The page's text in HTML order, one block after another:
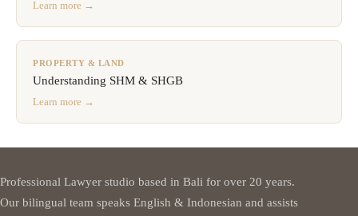
Learn more →
PROPERTY & LAND
Understanding SHM & SHGB
Learn more →
Professional Lawyer studio based in Bali for over 20 years.
Our bilingual team speaks English & Indonesian and assists